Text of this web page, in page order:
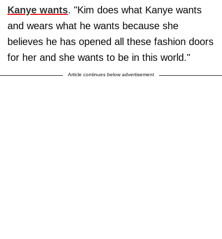
Kanye wants. "Kim does what Kanye wants
and wears what he wants because she
believes he has opened all these fashion doors
for her and she wants to be in this world."
Article continues below advertisement